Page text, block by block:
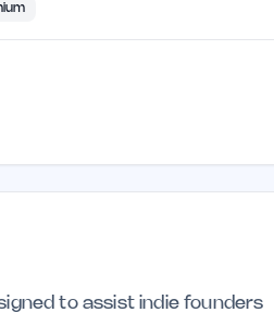
to assist indie founders